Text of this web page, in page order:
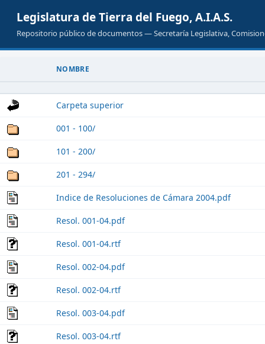
Legislatura de Tierra del Fuego, A.I.A.S.
Repositorio público de documentos — Secretaría Legislativa,
NOMBRE
Carpeta superior
001 - 100/
101 - 200/
201 - 294/
Indice de Resoluciones de Cámara 2004.pdf
Resol. 001-04.pdf
Resol. 001-04.rtf
Resol. 002-04.pdf
Resol. 002-04.rtf
Resol. 003-04.pdf
Resol. 003-04.rtf